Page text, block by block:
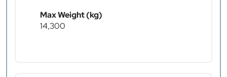
Max Weight (kg)
14,300